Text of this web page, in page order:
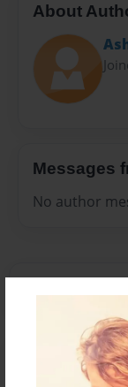
About
Messages
No author
Reader's
or